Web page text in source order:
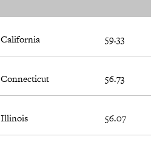
California 59.33
Connecticut 56.73
Illinois 56.07